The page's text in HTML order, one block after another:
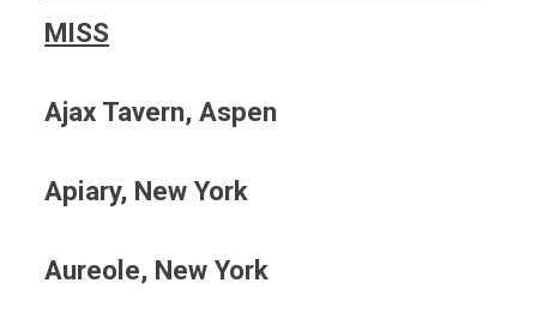
MISS
Ajax Tavern, Aspen
Apiary, New York
Aureole, New York